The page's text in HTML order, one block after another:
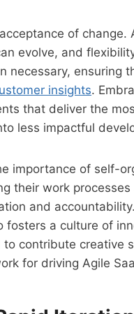
of change.
evolve, and
necessary, ensuring
insights.
that deliver the
less impactful
importance of self-
their work
and
fosters a culture of
contribute creative
for driving Agile